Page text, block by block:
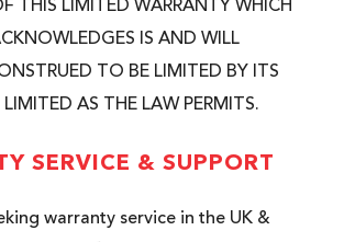
THIS LIMITED WARRANTY WHICH
IS AND WILL
TO BE LIMITED BY ITS
LIMITED AS THE LAW PERMITS.
SERVICE & SUPPORT
warranty service in the UK &